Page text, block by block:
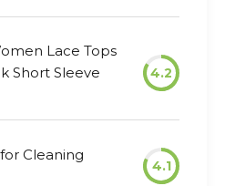
Lace Tops
Short Sleeve
4.2
Cleaning
4.1